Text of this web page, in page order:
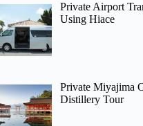
Private Airport
Using Hiace
Private Miyajima
Distillery Tour